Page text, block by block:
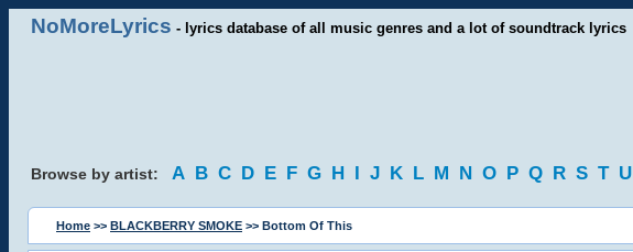
NoMoreLyrics - lyrics database of all music genres and a lot of soundtrack lyrics
Browse by artist: A B C D E F G H I J K L M N O P Q R S T U
Home >> BLACKBERRY SMOKE >> Bottom Of This